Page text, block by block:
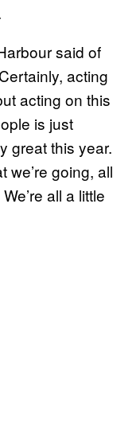
said of
acting
acting on this
is just
great this year.
we’re going, all
all a little